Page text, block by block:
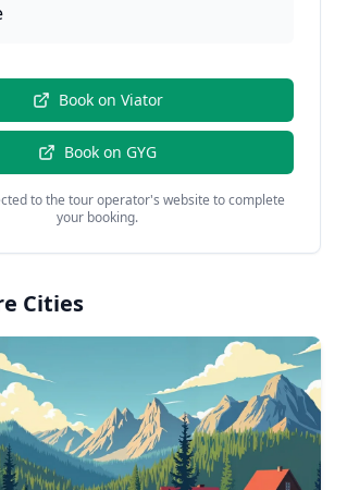
Book on Viator
Book on GYG
to the tour operator's website to complete
your booking.
Cities